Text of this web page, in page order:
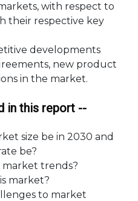
with respect to
their respective key
developments
new product
in the market.
in this report --
size be in 2030 and
be?
trends?
market?
to market